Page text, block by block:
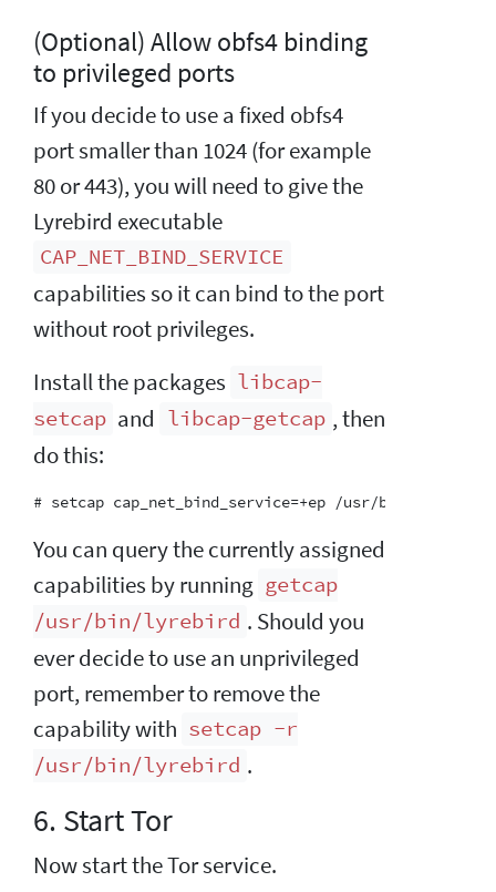
(Optional) Allow obfs4 binding
to privileged ports
If you decide to use a fixed obfs4
port smaller than 1024 (for example
80 or 443), you will need to give the
Lyrebird executable
CAP_NET_BIND_SERVICE
capabilities so it can bind to the port
without root privileges.
Install the packages libcap-
setcap and libcap-getcap , then
do this:
You can query the currently assigned
capabilities by running getcap
/usr/bin/lyrebird . Should you
ever decide to use an unprivileged
port, remember to remove the
capability with setcap -r
/usr/bin/lyrebird .
6. Start Tor
Now start the Tor service.